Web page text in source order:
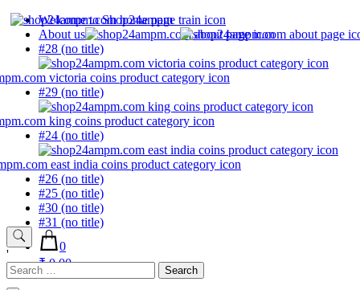
Welcome to Shop24ampm
About us
#28 (no title)
#29 (no title)
#24 (no title)
#26 (no title)
#25 (no title)
#30 (no title)
#31 (no title)
0
₹ 0.00
'
Search
for: